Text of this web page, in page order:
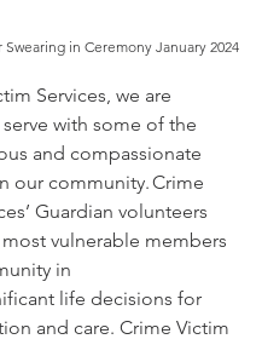
Swearing in Ceremony January 2024
Services, we are
with some of the
and compassionate
our community. Crime
Guardian volunteers
vulnerable members
in
life decisions for
and care. Crime Victim